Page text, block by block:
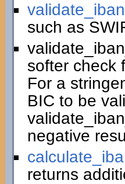
validate_iban
such as
softer check
For a
BIC to be
negative
returns